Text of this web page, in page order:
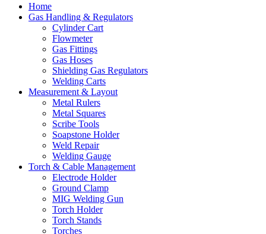
Home
Gas Handling & Regulators
Cylinder Cart
Flowmeter
Gas Fittings
Gas Hoses
Shielding Gas Regulators
Welding Carts
Measurement & Layout
Metal Rulers
Metal Squares
Scribe Tools
Soapstone Holder
Weld Repair
Welding Gauge
Torch & Cable Management
Electrode Holder
Ground Clamp
MIG Welding Gun
Torch Holder
Torch Stands
Torches